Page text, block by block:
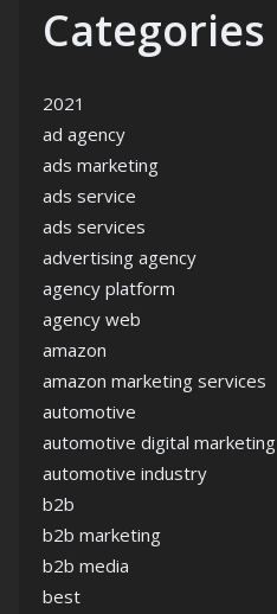
Categories
2021
ad agency
ads marketing
ads service
ads services
advertising agency
agency platform
agency web
amazon
amazon marketing services
automotive
automotive digital marketing
automotive industry
b2b
b2b marketing
b2b media
best